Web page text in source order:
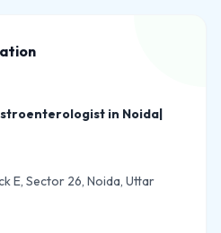
in Noida|
E, Sector 26, Noida, Uttar